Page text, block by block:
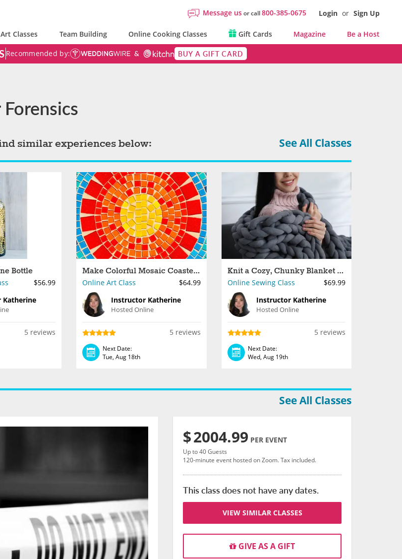
Message usor call800-385-0675 Login or Sign Up
Art Classes Team Building Online Cooking Classes Gift Cards Magazine Be a Host
Recommended by: BUY A GIFT CARD
similar experiences below: See All Classes
Bottle
$56.99
5 reviews
Make Colorful Mosaic Coasters
Online Art Class
$64.99
Instructor Katherine
Hosted Online
5 reviews
Next Date:
Tue, Aug 18th
Knit a Cozy, Chunky Blanket With Your Arms
Online Sewing Class
$69.99
Instructor Katherine
Hosted Online
5 reviews
Next Date:
Wed, Aug 19th
See All Classes
$2004.99 PER EVENT
Up to 40 Guests
120-minute event hosted on Zoom. Tax included.
This class does not have any dates.
VIEW SIMILAR CLASSES
GIVE AS A GIFT